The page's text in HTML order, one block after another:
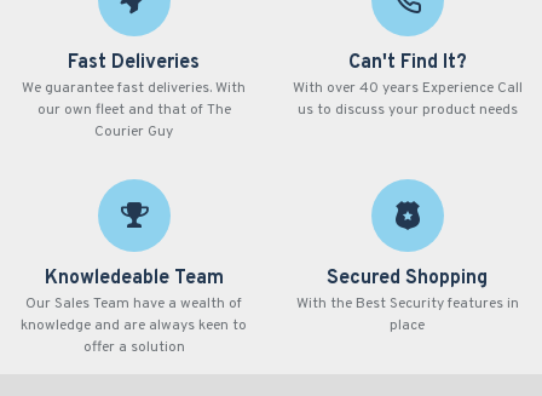
Fast Deliveries
We guarantee fast deliveries. With
our own fleet and that of The
Courier Guy
Can't Find It?
With over 40 years Experience Call
us to discuss your product needs
Knowledeable Team
Our Sales Team have a wealth of
knowledge and are always keen to
offer a solution
Secured Shopping
With the Best Security features in
place